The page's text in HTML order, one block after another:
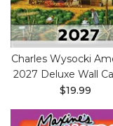
Charles Wysocki
2027 Deluxe Wall
$19.99